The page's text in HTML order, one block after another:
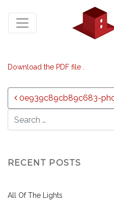
Download the PDF file .
Post
0e939c89cb89c683-
RECENT POSTS
All Of The Lights